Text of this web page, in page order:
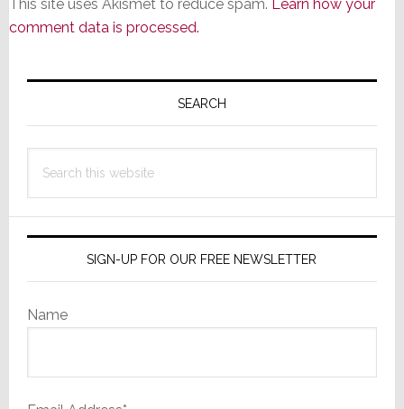
This site uses Akismet to reduce spam. Learn how your
comment data is processed.
Primary
SEARCH
this
SIGN-UP FOR OUR FREE NEWSLETTER
Name